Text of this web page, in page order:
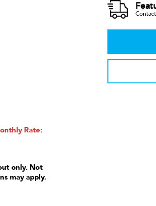
Rate:
only. Not
may apply.